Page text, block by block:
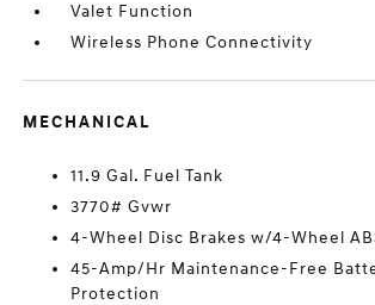
Valet Function
Wireless Phone Connectivity
MECHANICAL
11.9 Gal. Fuel Tank
3770# Gvwr
4-Wheel Disc Brakes w/4-Wheel
45-Amp/Hr Maintenance-Free
Protection